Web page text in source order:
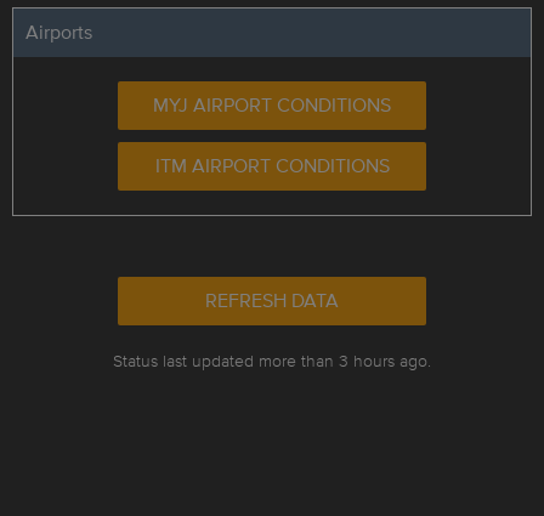
Airports
MYJ AIRPORT CONDITIONS
ITM AIRPORT CONDITIONS
REFRESH DATA
Status last updated more than 3 hours ago.